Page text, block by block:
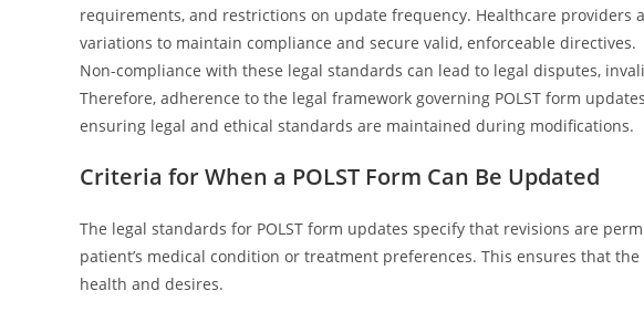
requirements, and restrictions on update frequency. Healthcare
variations to maintain compliance and secure valid, enforceable directives.
Non-compliance with these legal standards can lead to legal disputes,
Therefore, adherence to the legal framework governing POLST form
ensuring legal and ethical standards are maintained during modifications.
Criteria for When a POLST Form Can Be Updated
The legal standards for POLST form updates specify that revisions are
patient’s medical condition or treatment preferences. This ensures that
health and desires.